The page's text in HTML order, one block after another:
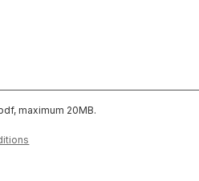
maximum 20MB.